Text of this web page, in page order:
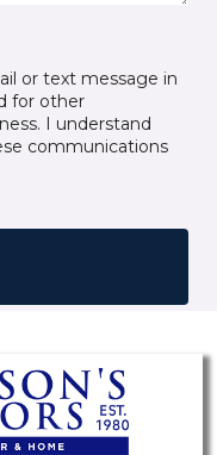
or text message in
for other
I understand
communications